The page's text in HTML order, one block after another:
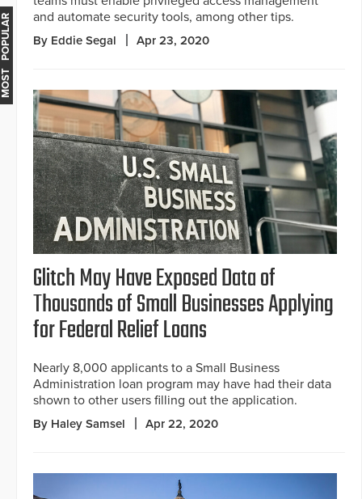
and automate security tools, among other tips.
By Eddie Segal Apr 23, 2020
Glitch May Have Exposed Data of
Thousands of Small Businesses Applying
for Federal Relief Loans
Nearly 8,000 applicants to a Small Business
Administration loan program may have had their data
shown to other users filling out the application.
By Haley Samsel Apr 22, 2020
MOST POPULAR